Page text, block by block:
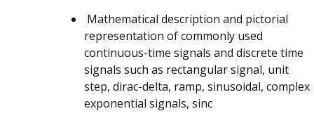
Mathematical description and pictorial
representation of commonly used
continuous-time signals and discrete time
signals such as rectangular signal, unit
step, dirac-delta, ramp, sinusoidal, complex
exponential signals, sinc